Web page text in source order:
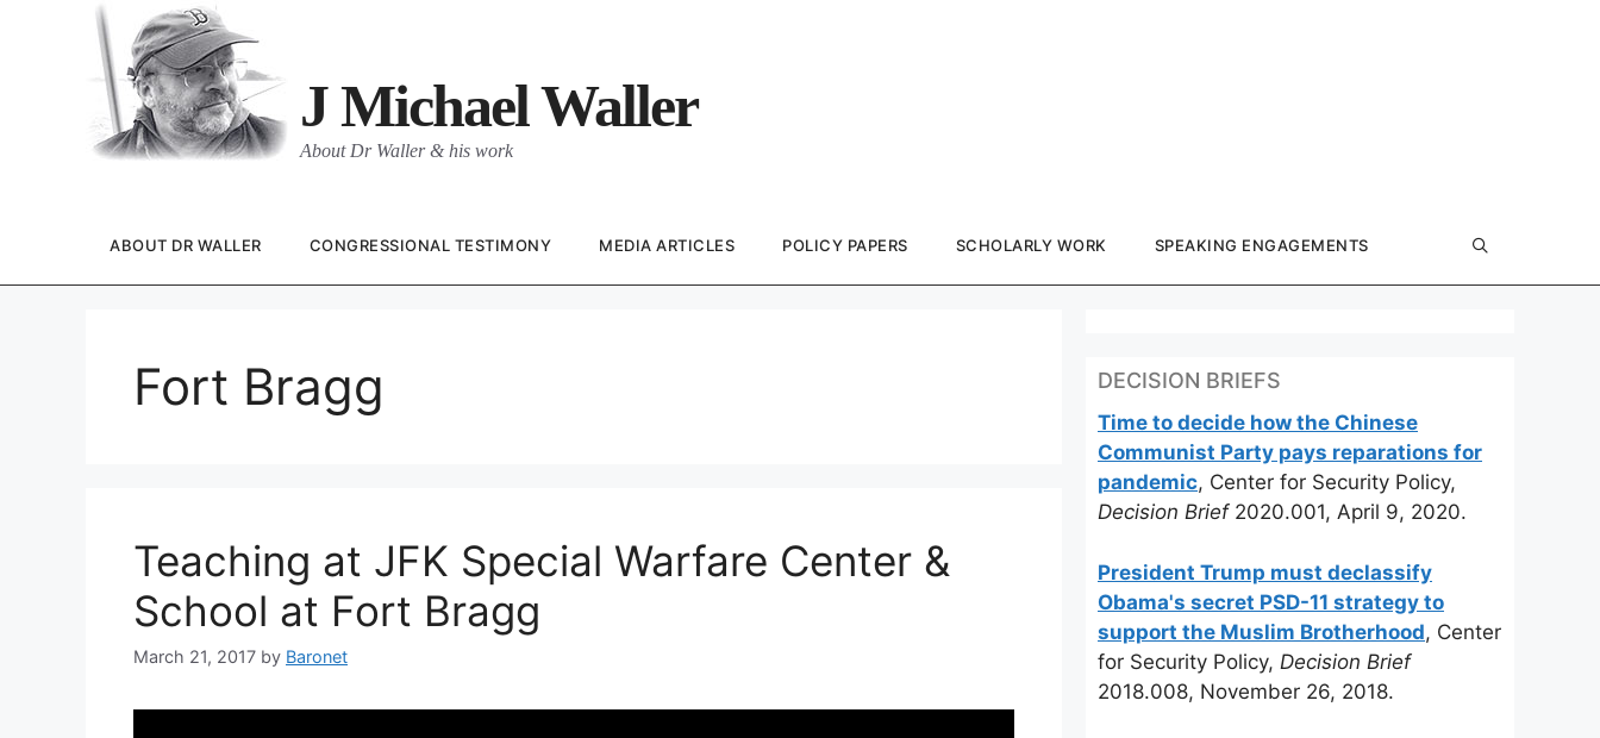
J Michael Waller
About Dr Waller & his work
ABOUT DR WALLER CONGRESSIONAL TESTIMONY MEDIA ARTICLES POLICY PAPERS SCHOLARLY WORK SPEAKING ENGAGEMENTS
Fort Bragg
Teaching at JFK Special Warfare Center &
School at Fort Bragg
March 21, 2017 by Baronet
DECISION BRIEFS
Time to decide how the Chinese
Communist Party pays reparations for
pandemic, Center for Security Policy,
Decision Brief2020.001, April 9, 2020.
President Trump must declassify
Obama's secret PSD-11 strategy to
support the Muslim Brotherhood, Center
for Security Policy, Decision Brief
2018.008, November 26, 2018.